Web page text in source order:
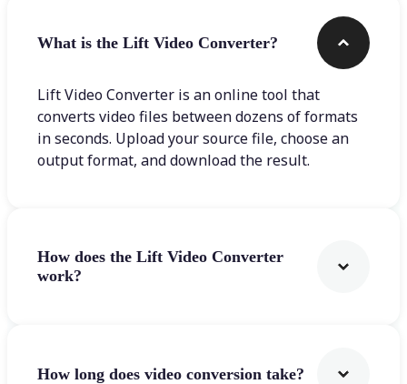
What is the Lift Video Converter?
Lift Video Converter is an online tool that
converts video files between dozens of formats
in seconds. Upload your source file, choose an
output format, and download the result.
How does the Lift Video Converter
work?
How long does video conversion take?